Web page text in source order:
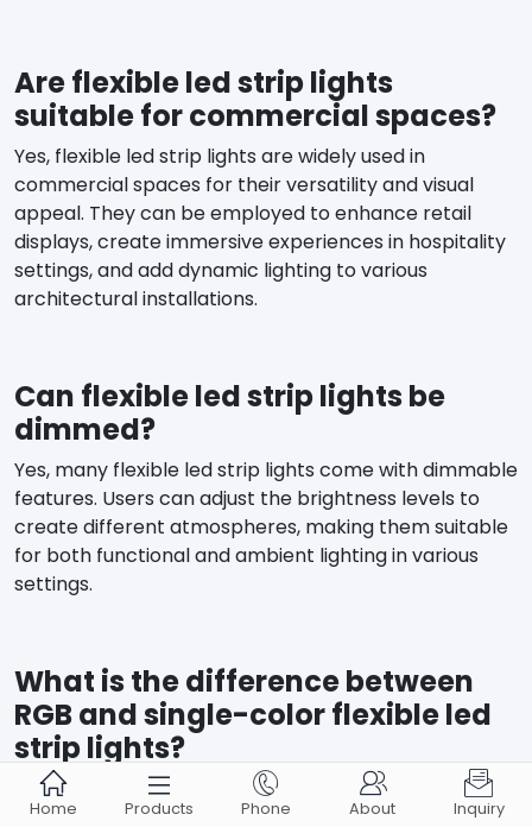
Are flexible led strip lights
suitable for commercial spaces?
Yes, flexible led strip lights are widely used in
commercial spaces for their versatility and visual
appeal. They can be employed to enhance retail
displays, create immersive experiences in hospitality
settings, and add dynamic lighting to various
architectural installations.
Can flexible led strip lights be
dimmed?
Yes, many flexible led strip lights come with dimmable
features. Users can adjust the brightness levels to
create different atmospheres, making them suitable
for both functional and ambient lighting in various
settings.
What is the difference between
RGB and single-color flexible led
strip lights?
RGB flexible led strip lights consist of red, green, and
blue LEDs, allowing for a wide range of colors. Single-

Home

Products

Phone

About

Inquiry